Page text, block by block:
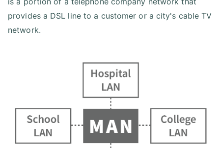
provides a DSL line to a customer or a city's cable TV
network.